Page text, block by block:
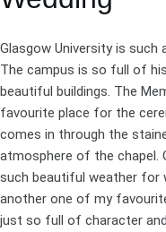
Glasgow University is
The campus is so full of
beautiful buildings. The
favourite place for the
comes in through the
atmosphere of the chapel.
such beautiful weather for
another one of my
just so full of character